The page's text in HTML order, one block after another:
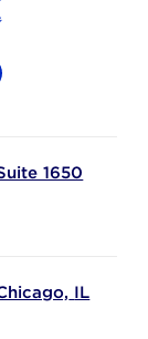
1650
IL